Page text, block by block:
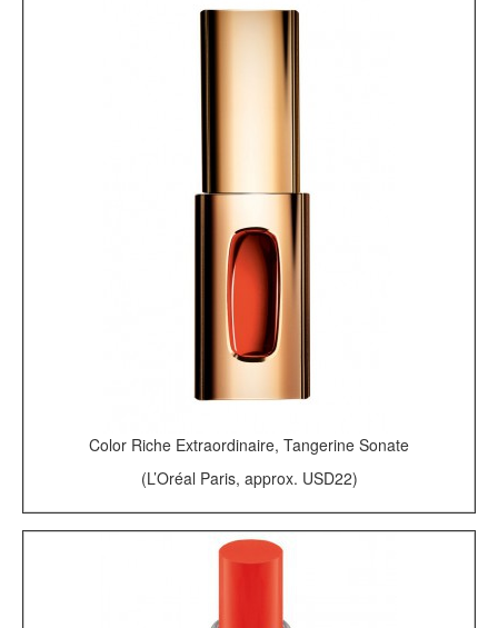
Color Riche Extraordinaire, Tangerine Sonate
(L’Oréal Paris, approx. USD22)